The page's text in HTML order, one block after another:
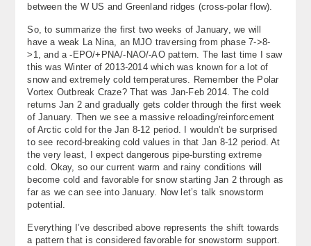
between the W US and Greenland ridges (cross-polar flow).
So, to summarize the first two weeks of January, we will
have a weak La Nina, an MJO traversing from phase 7->8-
>1, and a -EPO/+PNA/-NAO/-AO pattern. The last time I saw
this was Winter of 2013-2014 which was known for a lot of
snow and extremely cold temperatures. Remember the Polar
Vortex Outbreak Craze? That was Jan-Feb 2014. The cold
returns Jan 2 and gradually gets colder through the first week
of January. Then we see a massive reloading/reinforcement
of Arctic cold for the Jan 8-12 period. I wouldn’t be surprised
to see record-breaking cold values in that Jan 8-12 period. At
the very least, I expect dangerous pipe-bursting extreme
cold. Okay, so our current warm and rainy conditions will
become cold and favorable for snow starting Jan 2 through as
far as we can see into January. Now let’s talk snowstorm
potential.
Everything I’ve described above represents the shift towards
a pattern that is considered favorable for snowstorm support.